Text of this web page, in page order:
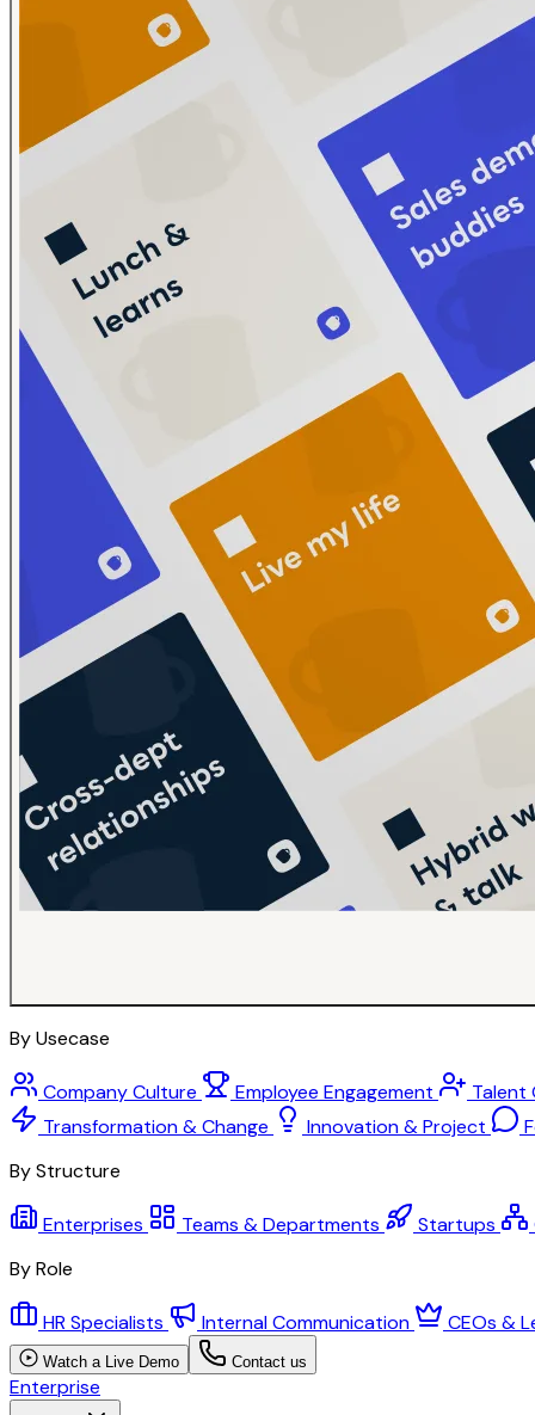
By Usecase
Company Culture Employee Engagement
Talent
Transformation & Change
Innovation & Project
By Structure
Enterprises Teams & Departments Startups
By Role
HR Specialists Internal Communication CEOs &
Watch a Live Demo Contact us
Enterprise